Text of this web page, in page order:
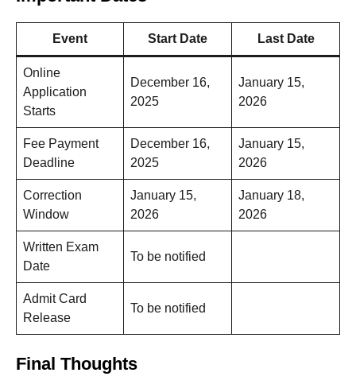
Event Start Date Last Date
Online
Application
Starts
December 16,
2025
January 15,
2026
Fee Payment
Deadline
December 16,
2025
January 15,
2026
Correction
Window
January 15,
2026
January 18,
2026
Written Exam
Date
To be notified
Admit Card
Release
To be notified
Final Thoughts